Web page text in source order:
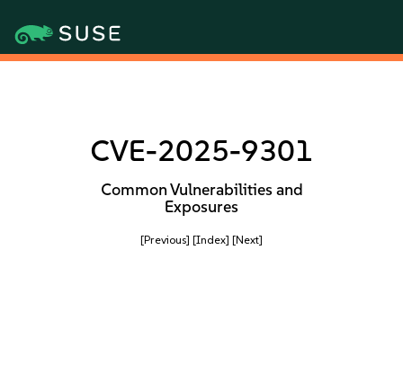
CVE-2025-9301
Common Vulnerabilities and
Exposures
[Previous] [Index] [Next]